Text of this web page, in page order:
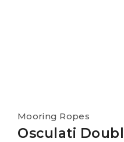
Mooring Ropes
Osculati